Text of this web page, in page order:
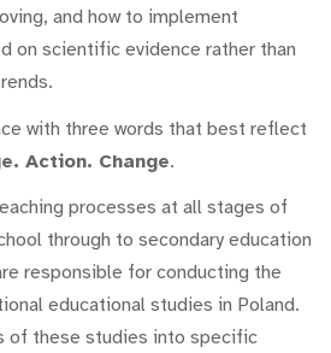
and how to implement
on scientific evidence rather than
with three words that best reflect
Action. Change.
processes at all stages of
through to secondary education
responsible for conducting the
educational studies in Poland.
of these studies into specific